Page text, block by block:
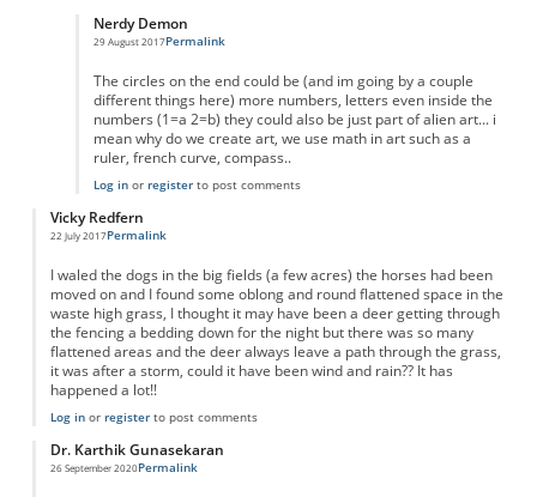
Nerdy Demon
29 August 2017
In reply to
Permalink
The circles on the end could be (and im going by a couple
different things here) more numbers, letters even inside the
numbers (1=a 2=b) they could also be just part of alien art... i
mean why do we create art, we use math in art such as a
ruler, french curve, compass..
Log inor registerto post comments
Vicky Redfern
22 July 2017Permalink
I waled the dogs in the big fields (a few acres) the horses had been
moved on and I found some oblong and round flattened space in the
waste high grass, I thought it may have been a deer getting through
the fencing a bedding down for the night but there was so many
flattened areas and the deer always leave a path through the grass,
it was after a storm, could it have been wind and rain?? It has
happened a lot!!
Log inor registerto post comments
Dr. Karthik Gunasekaran
26 September 2020Permalink